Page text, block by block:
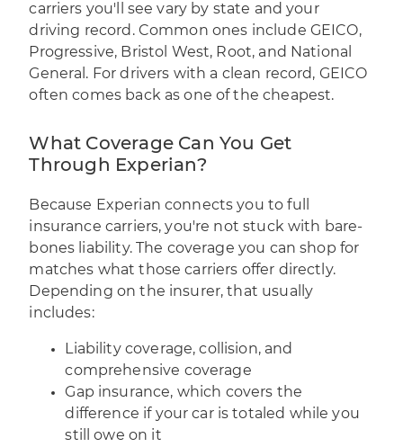
carriers you'll see vary by state and your
driving record. Common ones include GEICO,
Progressive, Bristol West, Root, and National
General. For drivers with a clean record, GEICO
often comes back as one of the cheapest.
What Coverage Can You Get
Through Experian?
Because Experian connects you to full
insurance carriers, you're not stuck with bare-
bones liability. The coverage you can shop for
matches what those carriers offer directly.
Depending on the insurer, that usually
includes:
Liability coverage, collision, and
comprehensive coverage
Gap insurance, which covers the
difference if your car is totaled while you
still owe on it